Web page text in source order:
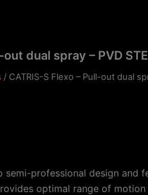
dual spray – PVD
/ CATRIS-S Flexo – Pull-out dual
semi-professional design and
optimal range of motion